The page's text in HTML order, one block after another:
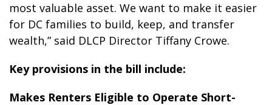
most valuable asset. We want to make it easier
for DC families to build, keep, and transfer
wealth,” said DLCP Director Tiffany Crowe.
Key provisions in the bill include:
Makes Renters Eligible to Operate Short-